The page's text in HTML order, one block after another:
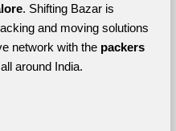
. Shifting Bazar is
and moving solutions
network with the packers
around India.